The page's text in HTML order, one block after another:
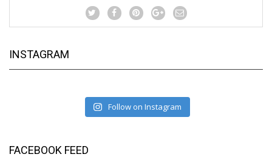
INSTAGRAM
Follow on Instagram
FACEBOOK FEED